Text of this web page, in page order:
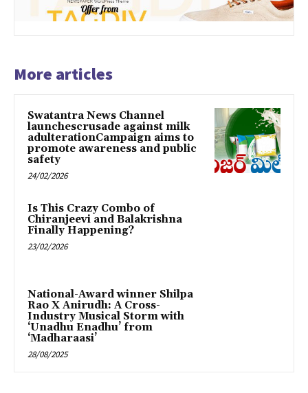
More articles
Swatantra News Channel
launchescrusade against milk
adulterationCampaign aims to
promote awareness and public
safety
24/02/2026
Is This Crazy Combo of
Chiranjeevi and Balakrishna
Finally Happening?
23/02/2026
National-Award winner Shilpa
Rao X Anirudh: A Cross-
Industry Musical Storm with
‘Unadhu Enadhu’ from
‘Madharaasi’
28/08/2025